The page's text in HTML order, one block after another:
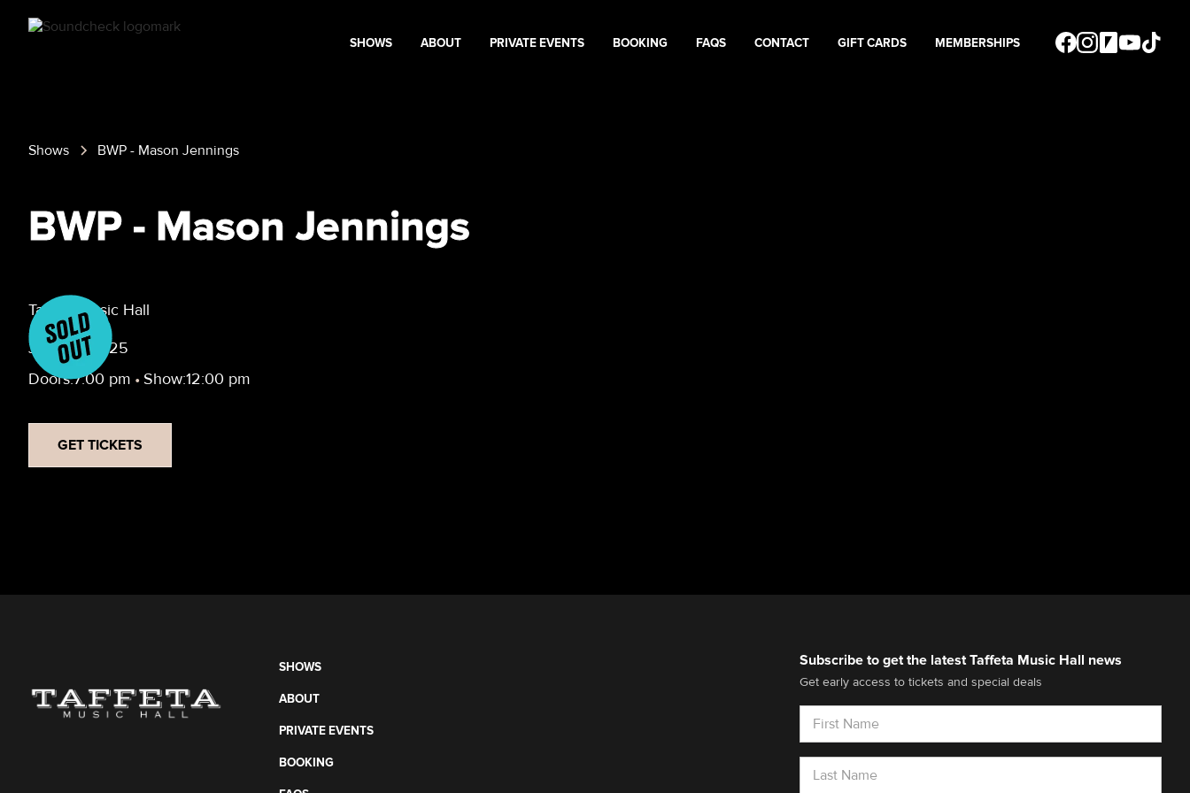
SHOWS ABOUT PRIVATE EVENTS BOOKING FAQS CONTACT GIFT CARDS MEMBERSHIPS
Shows BWP - Mason Jennings
BWP - Mason Jennings
Taffeta Music Hall
June 13, 2025
Doors:7:00 pm • Show:12:00 pm
GET TICKETS
SHOWS
ABOUT
PRIVATE EVENTS
BOOKING
Subscribe to get the latest Taffeta Music Hall news
Get early access to tickets and special deals